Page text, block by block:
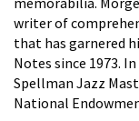
writer of
that has garnered
Notes since 1973.
Spellman Jazz
National